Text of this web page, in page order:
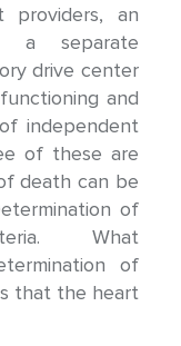
providers, an
separate
drive center
and
independent
of these are
death can be
of
What
of
that the heart